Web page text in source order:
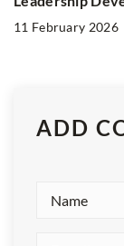
11 February 2026
ADD